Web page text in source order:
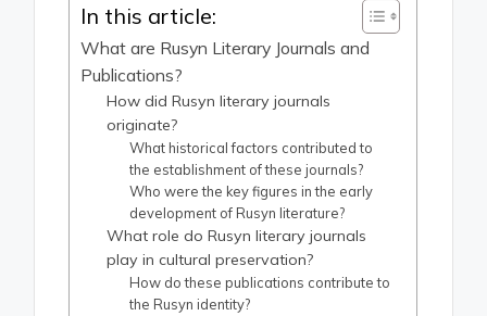
In this article:
What are Rusyn Literary Journals and
Publications?
How did Rusyn literary journals
originate?
What historical factors contributed to
the establishment of these journals?
Who were the key figures in the early
development of Rusyn literature?
What role do Rusyn literary journals
play in cultural preservation?
How do these publications contribute to
the Rusyn identity?